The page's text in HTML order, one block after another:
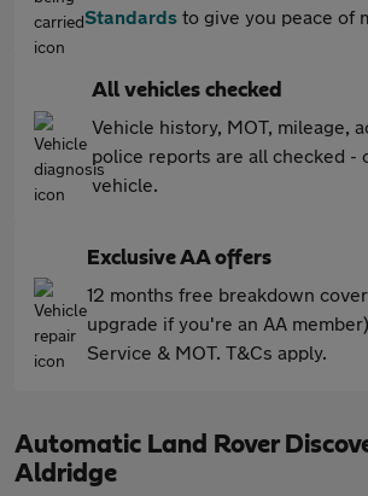
Standards to give you peace of
All vehicles checked
Vehicle history, MOT, mileage,
police reports are all checked -
vehicle.
Exclusive AA offers
12 months free breakdown
upgrade if you're an AA
Service & MOT. T&Cs apply.
Automatic Land Rover
Aldridge